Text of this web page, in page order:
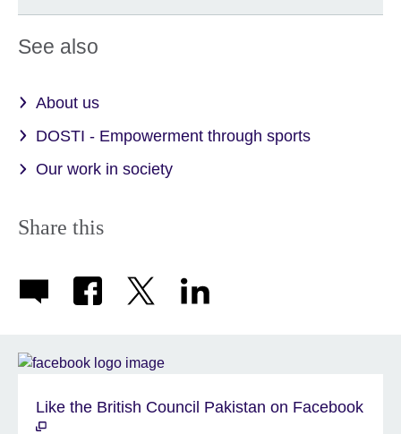
See also
About us
DOSTI - Empowerment through sports
Our work in society
Share this
Like the British Council Pakistan on Facebook